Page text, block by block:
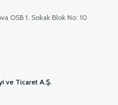
OSB 1. Sokak Blok No: 10
ve Ticaret A.Ş.